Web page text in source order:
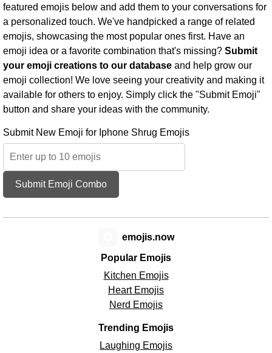
featured emojis below and add them to your conversations for
a personalized touch. We've handpicked a range of related
emojis, showcasing the most popular ones first. Have an
emoji idea or a favorite combination that's missing? Submit
your emoji creations to our database and help grow our
emoji collection! We love seeing your creativity and making it
available for others to enjoy. Simply click the "Submit Emoji"
button and share your ideas with the community.
Submit New Emoji for Iphone Shrug Emojis
Submit Emoji Combo
Popular Emojis
Kitchen Emojis
Heart Emojis
Nerd Emojis
Trending Emojis
Laughing Emojis
emojis.now